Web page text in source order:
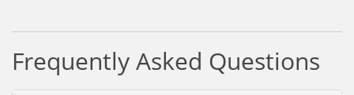
Frequently Asked Questions